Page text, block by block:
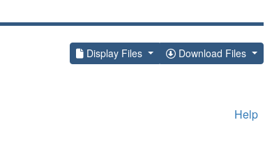
Display Files Download Files
Help